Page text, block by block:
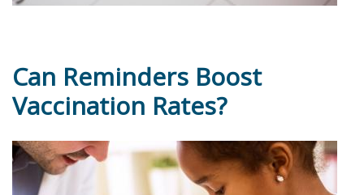
Can Reminders Boost
Vaccination Rates?